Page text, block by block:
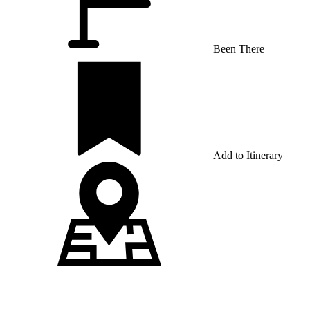
Been There
Add to Itinerary